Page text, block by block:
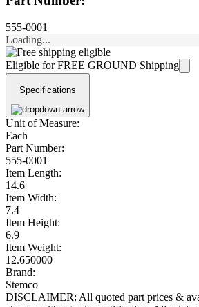
555-0001
Loading...
Eligible for FREE GROUND Shipping
Specifications
Unit of Measure:
Each
Part Number:
555-0001
Item Length:
14.6
Item Width:
7.4
Item Height:
6.9
Item Weight:
12.650000
Brand:
Stemco
DISCLAIMER: All quoted part prices &